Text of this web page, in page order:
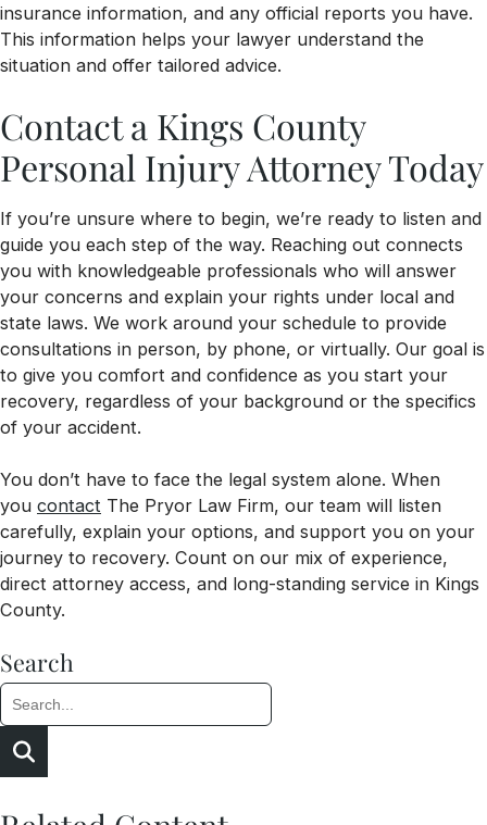
insurance information, and any official reports you have.
This information helps your lawyer understand the
situation and offer tailored advice.
Contact a Kings County
Personal Injury Attorney Today
If you’re unsure where to begin, we’re ready to listen and
guide you each step of the way. Reaching out connects
you with knowledgeable professionals who will answer
your concerns and explain your rights under local and
state laws. We work around your schedule to provide
consultations in person, by phone, or virtually. Our goal is
to give you comfort and confidence as you start your
recovery, regardless of your background or the specifics
of your accident.
You don’t have to face the legal system alone. When
you contact The Pryor Law Firm, our team will listen
carefully, explain your options, and support you on your
journey to recovery. Count on our mix of experience,
direct attorney access, and long-standing service in Kings
County.
Search
Search:
Search